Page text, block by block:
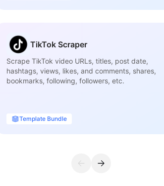
TikTok Scraper
Scrape TikTok video URLs, titles, post date,
hashtags, views, likes, and comments, shares,
bookmarks, following, followers, etc.
Template Bundle